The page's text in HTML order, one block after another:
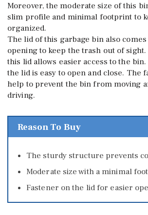
Moreover, the moderate size of this
slim profile and minimal footprint to
organized.
The lid of this garbage bin also
opening to keep the trash out of
this lid allows easier access to the
the lid is easy to open and close. The
help to prevent the bin from moving
driving.
Reason To Buy
The sturdy structure prevents
Moderate size with a minimal
Fastener on the lid for easier